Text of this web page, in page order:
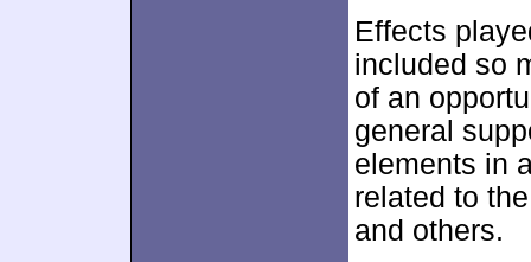
Effects
included so
of an
general
elements in
related to
and others.